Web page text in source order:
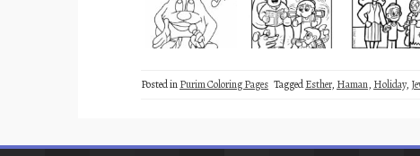
Posted inPurim Coloring Pages TaggedEsther, Haman, Holiday,